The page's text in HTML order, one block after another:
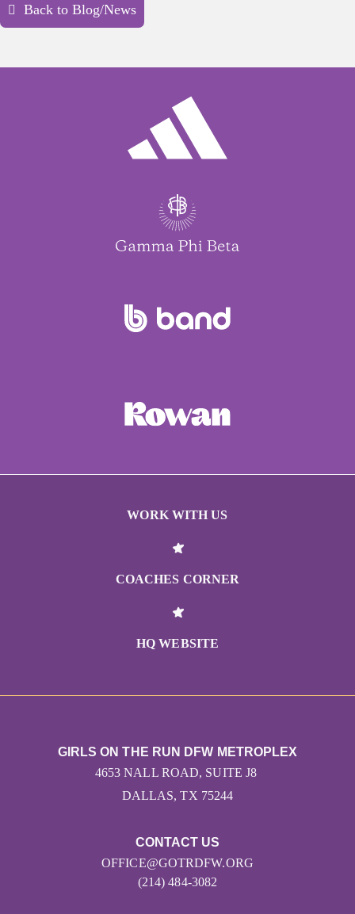
Back to Blog/News
WORK WITH US
COACHES CORNER
HQ WEBSITE
CONTACT US
OFFICE@GOTRDFW.ORG
(214) 484-3082
GIRLS ON THE RUN DFW METROPLEX
4653 NALL ROAD, SUITE J8
DALLAS, TX 75244